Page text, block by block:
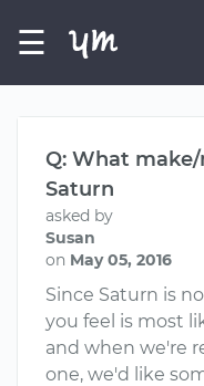
☰
Q: What
Saturn
asked by
Susan
on May 05, 2016
Since Saturn is
you feel is most
and when we're
one, we'd like